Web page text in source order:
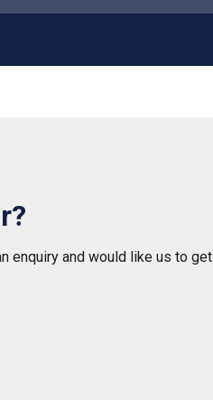
enquiry and would like us to get